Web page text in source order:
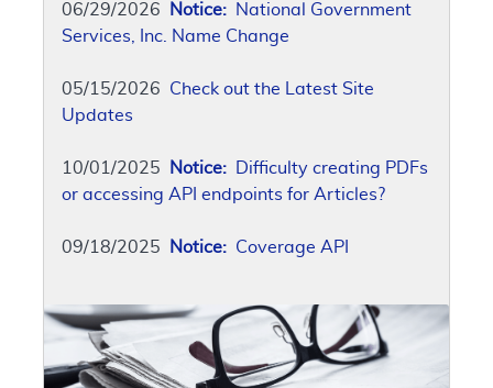
06/29/2026 Notice: National Government
Services, Inc. Name Change
05/15/2026 Check out the Latest Site
Updates
10/01/2025 Notice: Difficulty creating PDFs
or accessing API endpoints for Articles?
09/18/2025 Notice: Coverage API